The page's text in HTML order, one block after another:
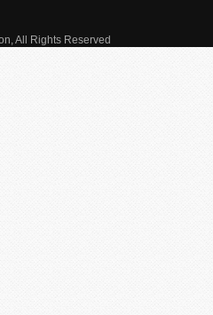
All Rights Reserved